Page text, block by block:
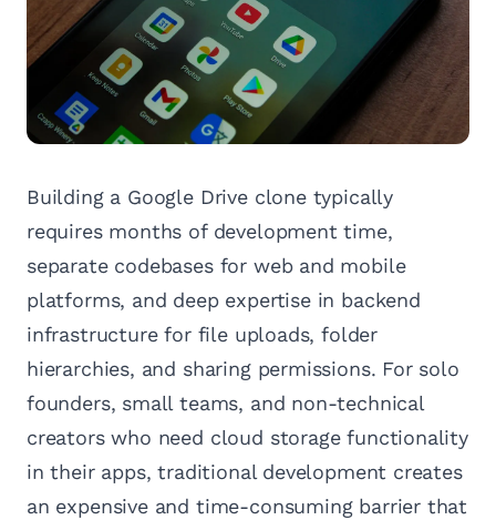
Building a Google Drive clone typically
requires months of development time,
separate codebases for web and mobile
platforms, and deep expertise in backend
infrastructure for file uploads, folder
hierarchies, and sharing permissions. For solo
founders, small teams, and non-technical
creators who need cloud storage functionality
in their apps, traditional development creates
an expensive and time-consuming barrier that